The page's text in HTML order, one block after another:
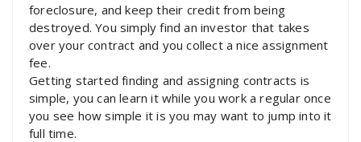
foreclosure, and keep their credit from being
destroyed. You simply find an investor that takes
over your contract and you collect a nice assignment
fee.
Getting started finding and assigning contracts is
simple, you can learn it while you work a regular once
you see how simple it is you may want to jump into it
full time.